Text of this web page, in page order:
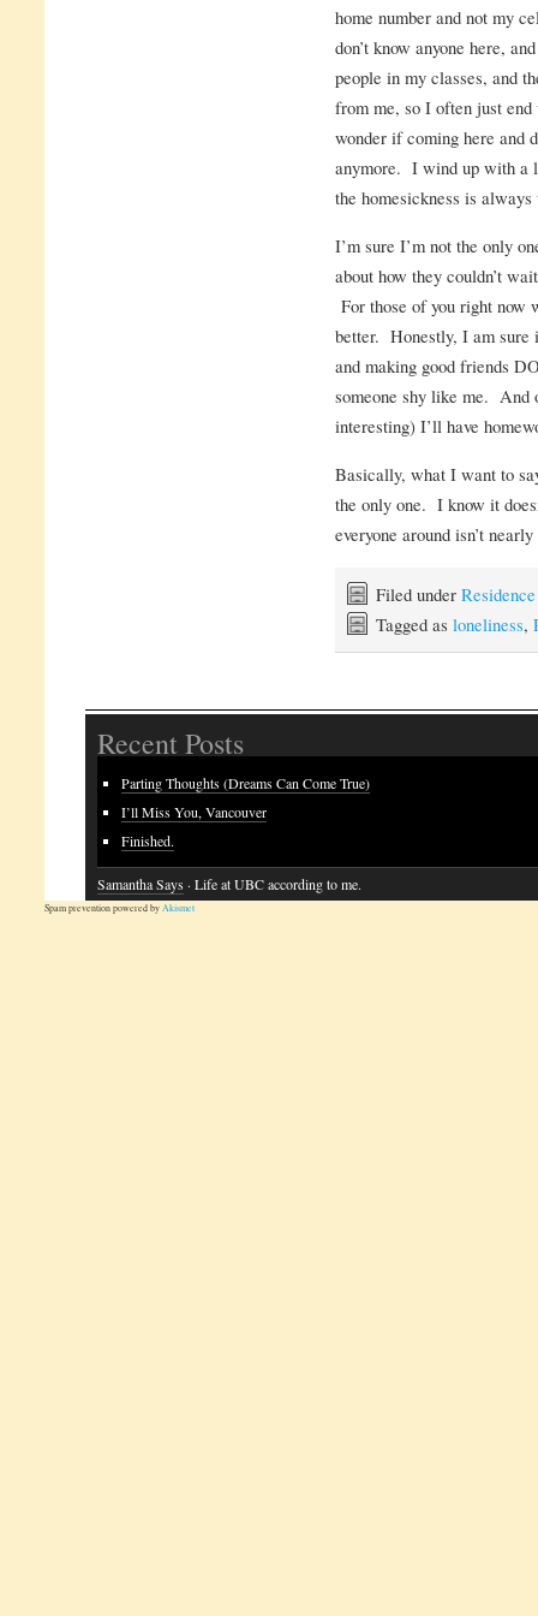
home number and not my
don’t know anyone here,
people in my classes, and
from me, so I often just
wonder if coming here and
anymore. I wind up with a
the homesickness is
I’m sure I’m not the only
about how they couldn’t
For those of you right now
better. Honestly, I am sure
and making good friends
someone shy like me. And
interesting) I’ll have
Basically, what I want to
the only one. I know it
everyone around isn’t
Filed under Residence
Tagged as loneliness,
Recent Posts
Parting Thoughts (Dreams Can Come True)
I’ll Miss You, Vancouver
Finished.
Samantha Says · Life at UBC according to me.
Spam prevention powered byAkismet